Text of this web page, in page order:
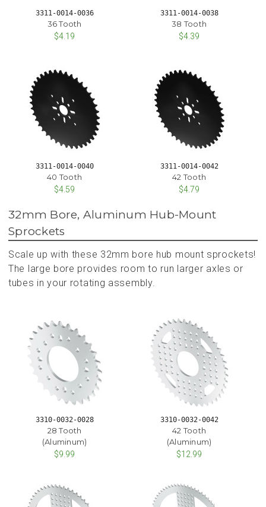
3311-0014-0036
36 Tooth
$4.19
3311-0014-0038
38 Tooth
$4.39
3311-0014-0040
40 Tooth
$4.59
3311-0014-0042
42 Tooth
$4.79
32mm Bore, Aluminum Hub-Mount
Sprockets
Scale up with these 32mm bore hub mount sprockets!
The large bore provides room to run larger axles or
tubes in your rotating assembly.
3310-0032-0028
28 Tooth
(Aluminum)
$9.99
3310-0032-0042
42 Tooth
(Aluminum)
$12.99